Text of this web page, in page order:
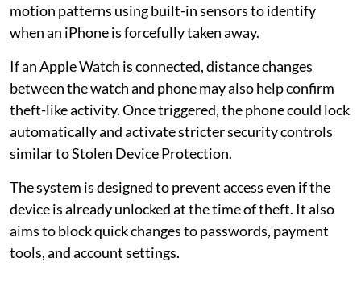
motion patterns using built-in sensors to identify
when an iPhone is forcefully taken away.
If an Apple Watch is connected, distance changes
between the watch and phone may also help confirm
theft-like activity. Once triggered, the phone could lock
automatically and activate stricter security controls
similar to Stolen Device Protection.
The system is designed to prevent access even if the
device is already unlocked at the time of theft. It also
aims to block quick changes to passwords, payment
tools, and account settings.